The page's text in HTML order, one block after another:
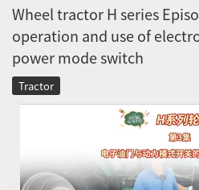
Wheel tractor H series
operation and use of
power mode switch
Tractor